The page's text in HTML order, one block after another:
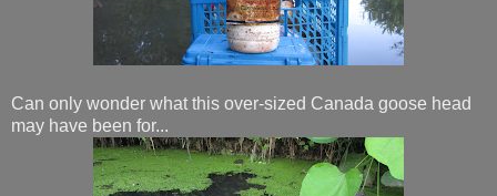
Can only wonder what this over-sized Canada goose head
may have been for...